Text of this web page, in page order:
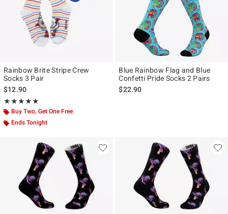
Rainbow Brite Stripe Crew
Socks 3 Pair
$12.90
★★★★★
Rating, 5 out of 5
★★★★★
Buy Two, Get One Free
Ends Tonight
Blue Rainbow Flag and Blue
Confetti Pride Socks 2 Pairs
$22.90